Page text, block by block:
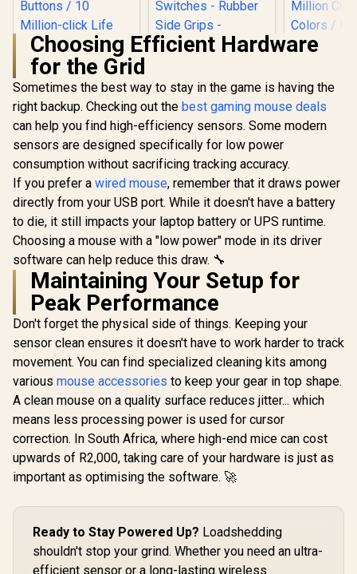
Razer DeathAdder
Essential Gaming
Mouse / True 6,400
DPI Optical Sensor /
Ergonomic Form
Factor / 5
Hyperesponse
Buttons / 10 Million-
click Life Cycle
R799 In Stock
Essential Gaming
Mouse: 6400 DPI
Optical Sensor - 5
Programmable
Buttons -
Mechanical
Switches - Rubber
Side Grips -
Mercury White
R899 In Stock
MARVO
19000 DPI
Gaming
/ True
Colors /
Premium
Choosing Efficient Hardware
for the Grid
Sometimes the best way to stay in the game is having the
right backup. Checking out the best gaming mouse deals
can help you find high-efficiency sensors. Some modern
sensors are designed specifically for low power
consumption without sacrificing tracking accuracy.
If you prefer a wired mouse, remember that it draws power
directly from your USB port. While it doesn't have a battery
to die, it still impacts your laptop battery or UPS runtime.
Choosing a mouse with a "low power" mode in its driver
software can help reduce this draw. 🔧
Maintaining Your Setup for
Peak Performance
Don't forget the physical side of things. Keeping your
sensor clean ensures it doesn't have to work harder to track
movement. You can find specialized cleaning kits among
various mouse accessories to keep your gear in top shape.
A clean mouse on a quality surface reduces jitter... which
means less processing power is used for cursor
correction. In South Africa, where high-end mice can cost
upwards of R2,000, taking care of your hardware is just as
important as optimising the software. 🚀
Ready to Stay Powered Up? Loadshedding
shouldn't stop your grind. Whether you need an ultra-
efficient sensor or a long-lasting wireless